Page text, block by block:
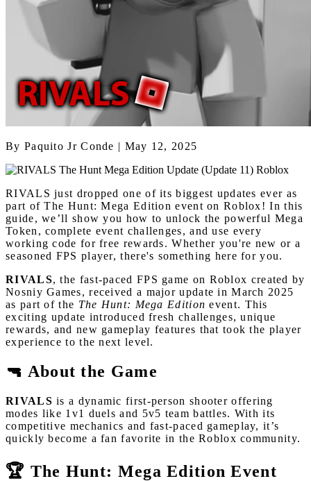
By Paquito Jr Conde | May 12, 2025
RIVALS just dropped one of its biggest updates ever as
part of The Hunt: Mega Edition event on Roblox! In this
guide, we’ll show you how to unlock the powerful Mega
Token, complete event challenges, and use every
working code for free rewards. Whether you're new or a
seasoned FPS player, there's something here for you.
RIVALS, the fast-paced FPS game on Roblox created by
Nosniy Games, received a major update in March 2025
as part of the The Hunt: Mega Edition event. This
exciting update introduced fresh challenges, unique
rewards, and new gameplay features that took the player
experience to the next level.
🔫 About the Game
RIVALS is a dynamic first-person shooter offering
modes like 1v1 duels and 5v5 team battles. With its
competitive mechanics and fast-paced gameplay, it’s
quickly become a fan favorite in the Roblox community.
🏆 The Hunt: Mega Edition Event